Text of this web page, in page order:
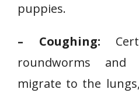
puppies.
– Coughing:
roundworms and
migrate to the